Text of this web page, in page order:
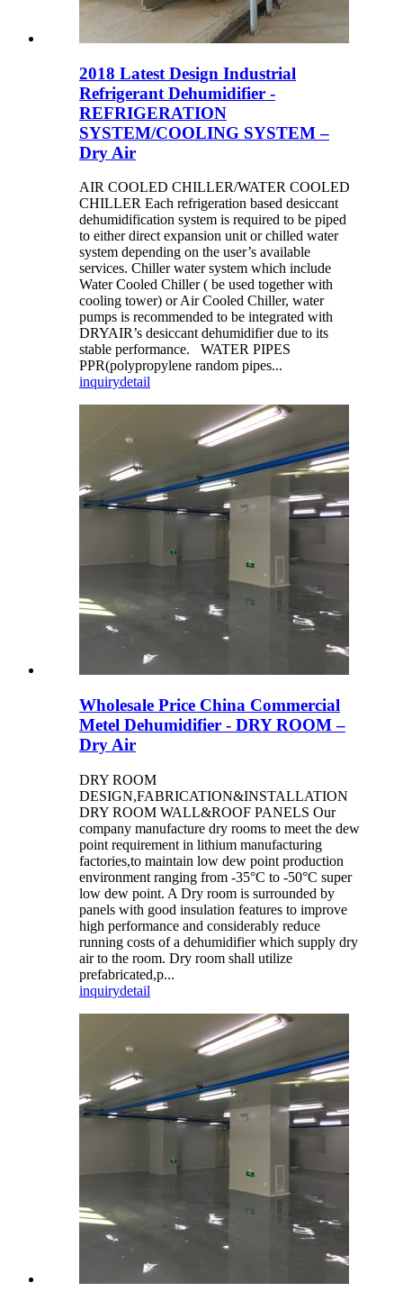
2018 Latest Design Industrial
Refrigerant Dehumidifier -
REFRIGERATION
SYSTEM/COOLING SYSTEM –
Dry Air
AIR COOLED CHILLER/WATER COOLED
CHILLER Each refrigeration based desiccant
dehumidification system is required to be piped
to either direct expansion unit or chilled water
system depending on the user’s available
services. Chiller water system which include
Water Cooled Chiller ( be used together with
cooling tower) or Air Cooled Chiller, water
pumps is recommended to be integrated with
DRYAIR’s desiccant dehumidifier due to its
stable performance. WATER PIPES
PPR(polypropylene random pipes...
inquirydetail
Wholesale Price China Commercial
Metel Dehumidifier - DRY ROOM –
Dry Air
DRY ROOM
DESIGN,FABRICATION&INSTALLATION
DRY ROOM WALL&ROOF PANELS Our
company manufacture dry rooms to meet the dew
point requirement in lithium manufacturing
factories,to maintain low dew point production
environment ranging from -35°C to -50°C super
low dew point. A Dry room is surrounded by
panels with good insulation features to improve
high performance and considerably reduce
running costs of a dehumidifier which supply dry
air to the room. Dry room shall utilize
prefabricated,p...
inquirydetail